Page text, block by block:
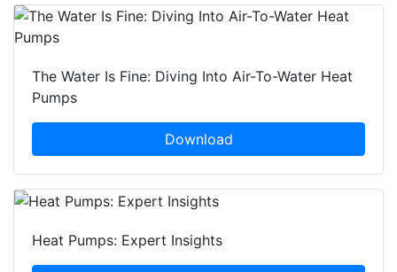
The Water Is Fine: Diving Into Air-To-Water Heat
Pumps
Download
Heat Pumps: Expert Insights